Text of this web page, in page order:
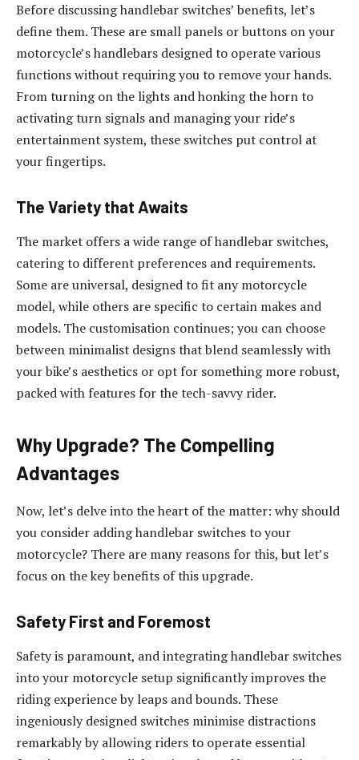
Before discussing handlebar switches’ benefits, let’s
define them. These are small panels or buttons on your
motorcycle’s handlebars designed to operate various
functions without requiring you to remove your hands.
From turning on the lights and honking the horn to
activating turn signals and managing your ride’s
entertainment system, these switches put control at
your fingertips.
The Variety that Awaits
The market offers a wide range of handlebar switches,
catering to different preferences and requirements.
Some are universal, designed to fit any motorcycle
model, while others are specific to certain makes and
models. The customisation continues; you can choose
between minimalist designs that blend seamlessly with
your bike’s aesthetics or opt for something more robust,
packed with features for the tech-savvy rider.
Why Upgrade? The Compelling
Advantages
Now, let’s delve into the heart of the matter: why should
you consider adding handlebar switches to your
motorcycle? There are many reasons for this, but let’s
focus on the key benefits of this upgrade.
Safety First and Foremost
Safety is paramount, and integrating handlebar switches
into your motorcycle setup significantly improves the
riding experience by leaps and bounds. These
ingeniously designed switches minimise distractions
remarkably by allowing riders to operate essential